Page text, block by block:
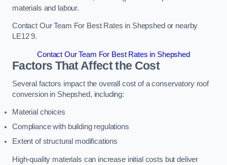
materials and labour.
Contact Our Team For Best Rates in Shepshed or nearby
LE12 9.
Contact Our Team For Best Rates in Shepshed
Factors That Affect the Cost
Several factors impact the overall cost of a conservatory roof
conversion in Shepshed, including:
Material choices
Compliance with building regulations
Extent of structural modifications
High-quality materials can increase initial costs but deliver